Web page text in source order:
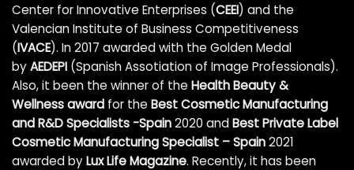
Center for Innovative Enterprises (CEEI) and the
Valencian Institute of Business Competitiveness
(IVACE). In 2017 awarded with the Golden Medal
byAEDEPI (Spanish Assotiation of Image Professionals).
Also, it been the winner of the Health Beauty &
Wellness award for the Best Cosmetic Manufacturing
and R&D Specialists -Spain2020 andBest Private Label
Cosmetic Manufacturing Specialist – Spain2021
awarded byLux Life Magazine. Recently, it has been